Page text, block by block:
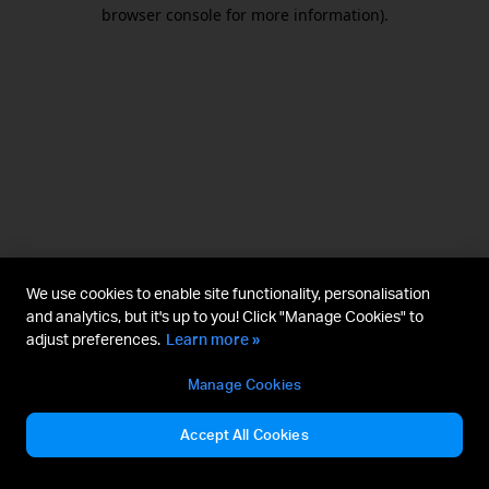
browser console for more information).
We use cookies to enable site functionality, personalisation
and analytics, but it's up to you! Click "Manage Cookies" to
adjust preferences. Learn more »
Manage Cookies
Accept All Cookies